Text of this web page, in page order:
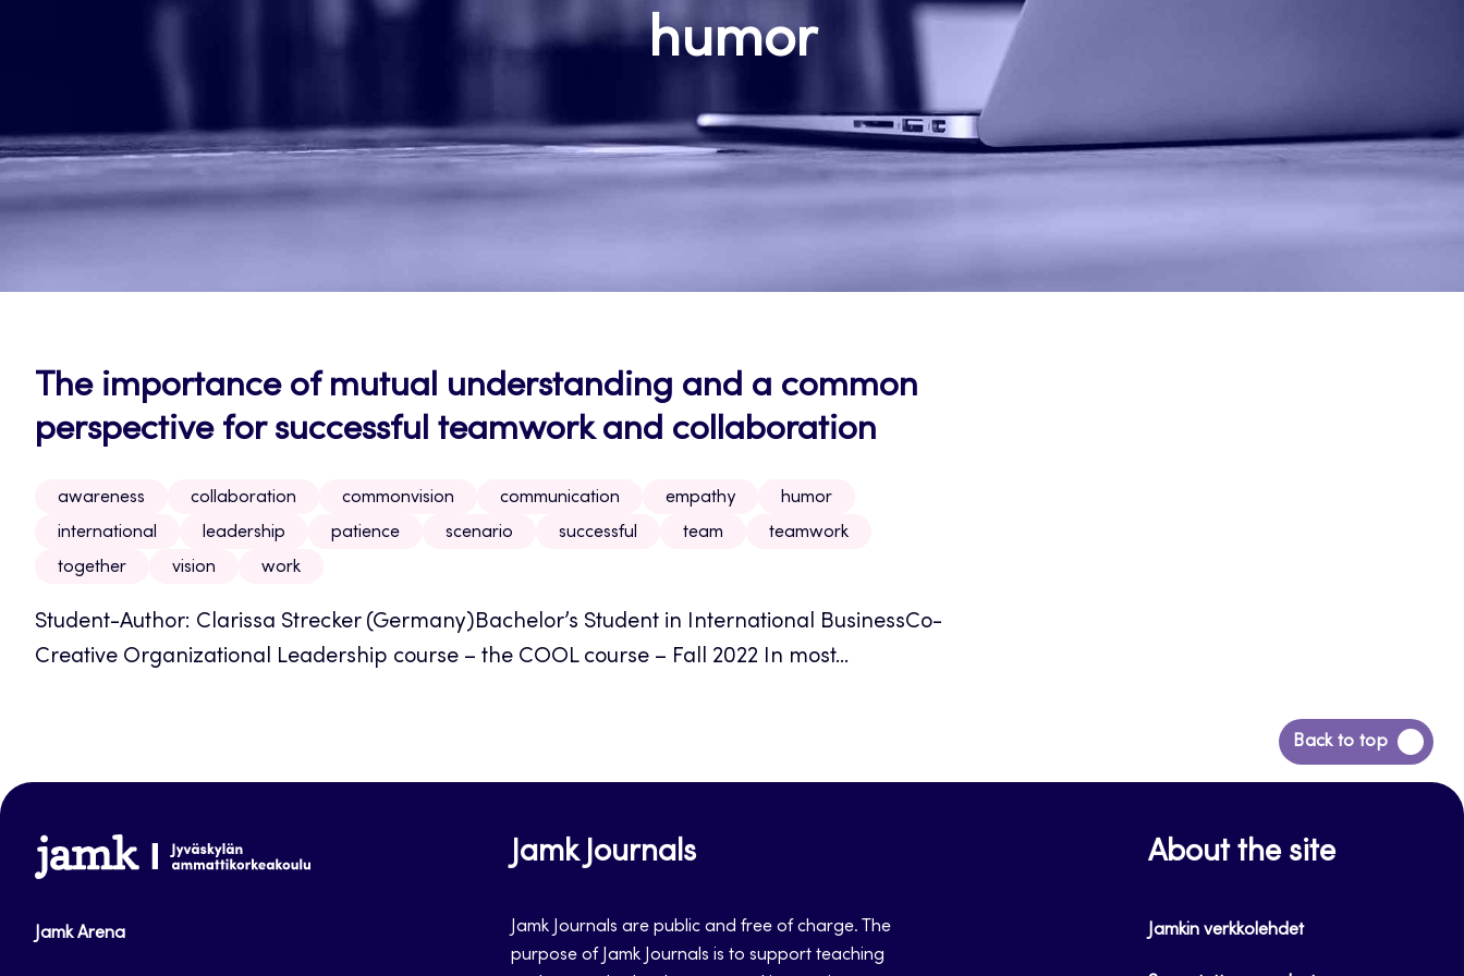
humor
The importance of mutual understanding and a common
perspective for successful teamwork and collaboration
awareness collaboration commonvision communication empathy
humor
international
leadership patience scenario successful team
teamwork
together
vision work
Student-Author: Clarissa Strecker (Germany)Bachelor’s Student in International BusinessCo-
Creative Organizational Leadership course – the COOL course – Fall 2022 In most...
Back to top
Back
to
www.jamk.fi
Jamk Arena
Jamk Journals
Jamk Journals are public and free of charge. The
purpose of Jamk Journals is to support teaching
About the site
Jamkin verkkolehdet